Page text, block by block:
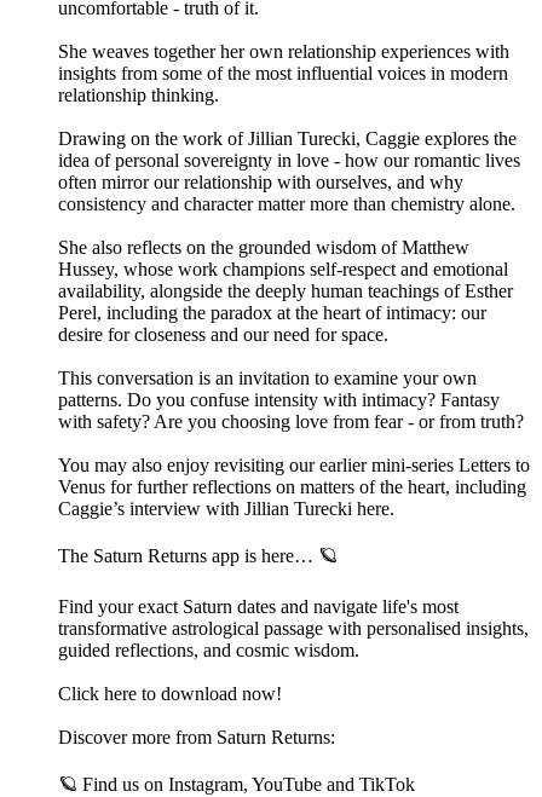
uncomfortable - truth of it.
She weaves together her own relationship experiences with
insights from some of the most influential voices in modern
relationship thinking.
Drawing on the work of Jillian Turecki, Caggie explores the
idea of personal sovereignty in love - how our romantic lives
often mirror our relationship with ourselves, and why
consistency and character matter more than chemistry alone.
She also reflects on the grounded wisdom of Matthew
Hussey, whose work champions self-respect and emotional
availability, alongside the deeply human teachings of Esther
Perel, including the paradox at the heart of intimacy: our
desire for closeness and our need for space.
This conversation is an invitation to examine your own
patterns. Do you confuse intensity with intimacy? Fantasy
with safety? Are you choosing love from fear - or from truth?
You may also enjoy revisiting our earlier mini-series Letters to
Venus for further reflections on matters of the heart, including
Caggie’s interview with Jillian Turecki here.
The Saturn Returns app is here… 🪐
Find your exact Saturn dates and navigate life's most
transformative astrological passage with personalised insights,
guided reflections, and cosmic wisdom.
Click here to download now!
Discover more from Saturn Returns:
🪐 Find us on⁠ Instagram⁠,⁠ YouTube⁠ and⁠ TikTok⁠